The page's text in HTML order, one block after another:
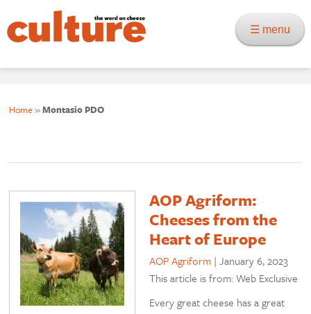
☰ menu
Home »Montasio PDO
AOP Agriform:
Cheeses from the
Heart of Europe
AOP Agriform |January 6, 2023
This article is from: Web Exclusive
Every great cheese has a great